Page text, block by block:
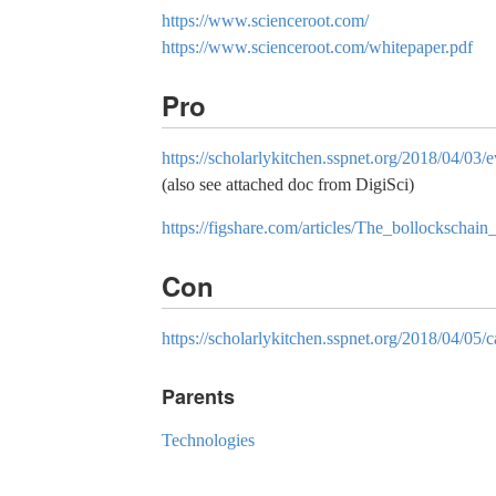
https://www.scienceroot.com/
https://www.scienceroot.com/whitepaper.pdf
Pro
https://scholarlykitchen.sspnet.org/2018/04/
(also see attached doc from DigiSci)
https://figshare.com/articles/
Con
https://scholarlykitchen.sspnet.org/2018/04/
Parents
Technologies